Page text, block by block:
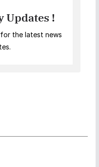
Updates !
the latest news